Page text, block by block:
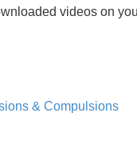
videos on
& Compulsions